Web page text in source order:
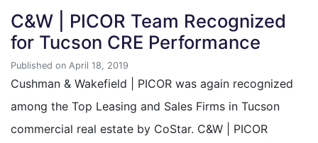
C&W | PICOR Team Recognized
for Tucson CRE Performance
Published on April 18, 2019
Cushman & Wakefield | PICOR was again recognized
among the Top Leasing and Sales Firms in Tucson
commercial real estate by CoStar. C&W | PICOR